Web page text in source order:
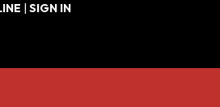
| SIGN IN